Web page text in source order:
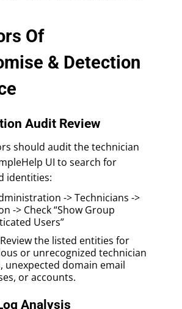
Of
& Detection
Audit Review
should audit the technician
UI to search for
identities:
-> Technicians ->
-> Check “Show Group
Users”
the listed entities for
or unrecognized technician
unexpected domain email
or accounts.
Analysis